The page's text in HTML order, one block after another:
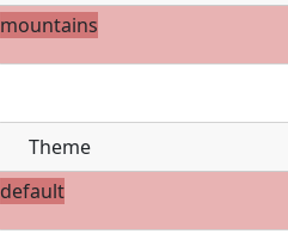
mountains
Theme
default